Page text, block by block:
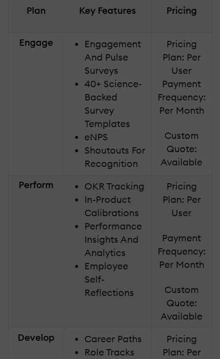
Plan Key Features Pricing
Engage
Engagement
And Pulse
Surveys
40+ Science-
Backed
Survey
Templates
eNPS
Shoutouts For
Recognition
Pricing
Plan: Per
User
Payment
Frequency:
Per Month
Custom
Quote:
Available
Perform
OKR Tracking
In-Product
Calibrations
Performance
Insights And
Analytics
Employee
Self-
Reflections
Pricing
Plan: Per
User
Payment
Frequency:
Per Month
Custom
Quote:
Available
Develop
Career Paths
Role Tracks
Pricing
Plan: Per